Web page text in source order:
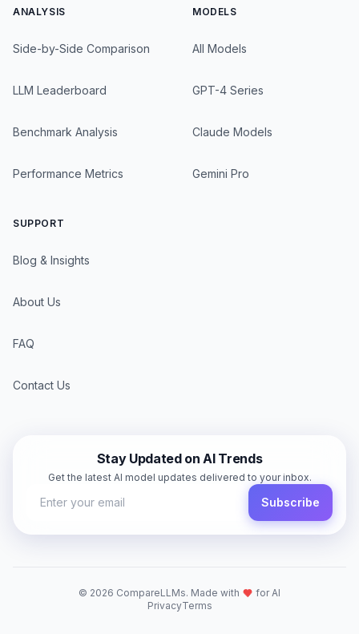
ANALYSIS
Side-by-Side Comparison
LLM Leaderboard
Benchmark Analysis
Performance Metrics
MODELS
All Models
GPT-4 Series
Claude Models
Gemini Pro
SUPPORT
Blog & Insights
About Us
FAQ
Contact Us
Stay Updated on AI Trends
Get the latest AI model updates delivered to your inbox.
Subscribe
© 2026 CompareLLMs. Made with
for AI
PrivacyTerms